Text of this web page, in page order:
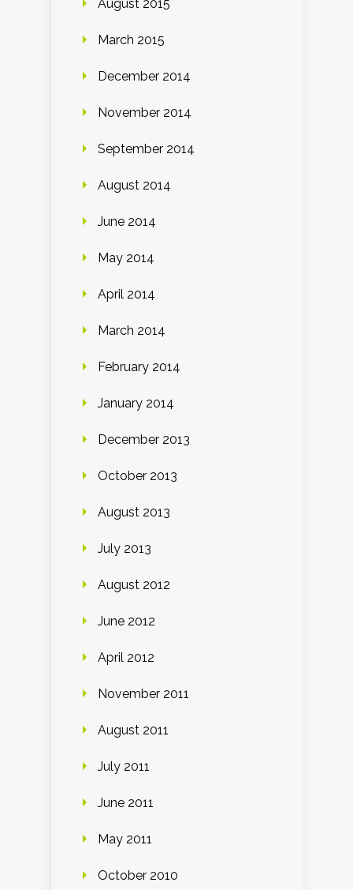
August 2015
March 2015
December 2014
November 2014
September 2014
August 2014
June 2014
May 2014
April 2014
March 2014
February 2014
January 2014
December 2013
October 2013
August 2013
July 2013
August 2012
June 2012
April 2012
November 2011
August 2011
July 2011
June 2011
May 2011
October 2010